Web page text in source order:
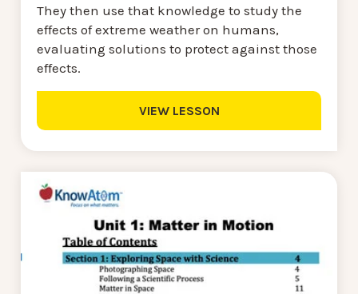
They then use that knowledge to study the
effects of extreme weather on humans,
evaluating solutions to protect against those
effects.
VIEW LESSON